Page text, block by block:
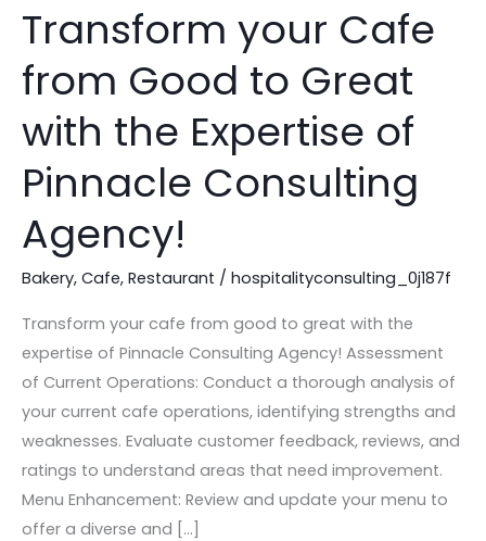
Transform your Cafe
from Good to Great
with the Expertise of
Pinnacle Consulting
Agency!
Bakery, Cafe, Restaurant / hospitalityconsulting_0j187f
Transform your cafe from good to great with the
expertise of Pinnacle Consulting Agency! Assessment
of Current Operations: Conduct a thorough analysis of
your current cafe operations, identifying strengths and
weaknesses. Evaluate customer feedback, reviews, and
ratings to understand areas that need improvement.
Menu Enhancement: Review and update your menu to
offer a diverse and […]
Transform
your
Cafe
Good
Great
with
the
Expertise
Consulting